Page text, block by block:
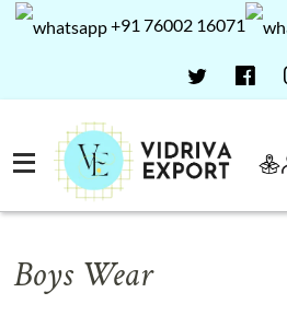
+91 76002 16071
Boys Wear